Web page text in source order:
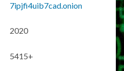
7ipjfi4uib7cad.onion
2020
5415+